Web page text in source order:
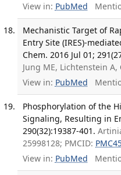
View in: PubMed
Mechanistic Target of
Entry Site (IRES)-
Chem. 2016 Jul 01;
Jung ME, Lichtenstein A,
View in: PubMed
Phosphorylation of the
Signaling, Resulting in
290(32):19387-401.
25998128; PMCID:
View in: PubMed